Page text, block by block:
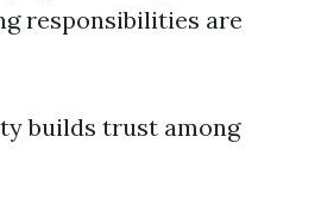
responsibilities are
builds trust among